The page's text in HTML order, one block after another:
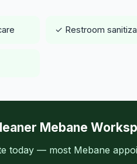
✓ Restroom
Mebane
today — most Mebane